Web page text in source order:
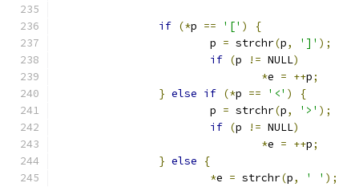
if (*p == '[' )
{
			p
= strchr(p, ']' );
if (p != NULL)
*e = ++p;
} else if (*p == '<' )
{
			p
= strchr(p, '>' );
if (p != NULL)
*e = ++p;
} else
{
*e = strchr(p, ' ' );